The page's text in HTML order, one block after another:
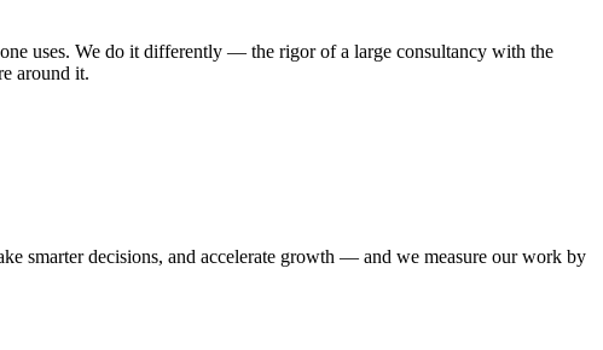
uses. We do it differently — the rigor of a large consultancy with the
around it.
smarter decisions, and accelerate growth — and we measure our work by